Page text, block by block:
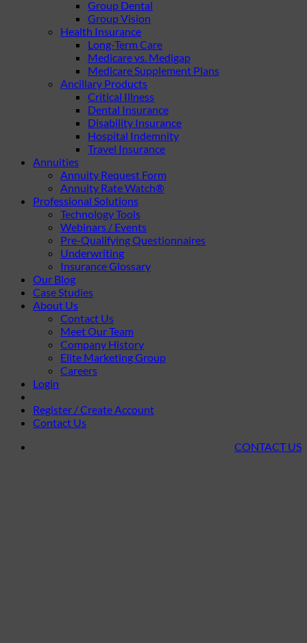
Group Dental
Group Vision
Health Insurance
Long-Term Care
Medicare vs. Medigap
Medicare Supplement Plans
Ancillary Products
Critical Illness
Dental Insurance
Disability Insurance
Hospital Indemnity
Travel Insurance
Annuities
Annuity Request Form
Annuity Rate Watch®
Professional Solutions
Technology Tools
Webinars / Events
Pre-Qualifying Questionnaires
Underwriting
Insurance Glossary
Our Blog
Case Studies
About Us
Contact Us
Meet Our Team
Company History
Elite Marketing Group
Careers
Login
Register / Create Account
Contact Us
CONTACT US